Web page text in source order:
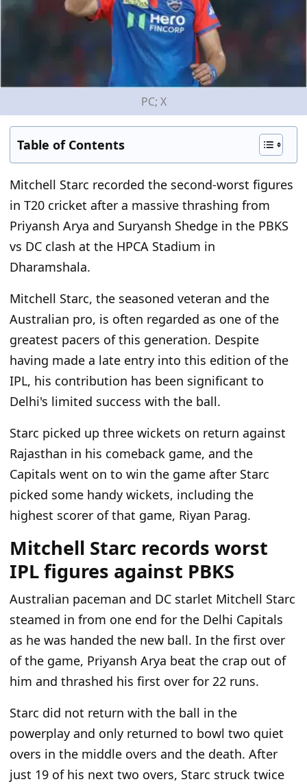
PC; X
Table of Contents
Mitchell Starc recorded the second-worst figures
in T20 cricket after a massive thrashing from
Priyansh Arya and Suryansh Shedge in the PBKS
vs DC clash at the HPCA Stadium in
Dharamshala.
Mitchell Starc, the seasoned veteran and the
Australian pro, is often regarded as one of the
greatest pacers of this generation. Despite
having made a late entry into this edition of the
IPL, his contribution has been significant to
Delhi's limited success with the ball.
Starc picked up three wickets on return against
Rajasthan in his comeback game, and the
Capitals went on to win the game after Starc
picked some handy wickets, including the
highest scorer of that game, Riyan Parag.
Mitchell Starc records worst
IPL figures against PBKS
Australian paceman and DC starlet Mitchell Starc
steamed in from one end for the Delhi Capitals
as he was handed the new ball. In the first over
of the game, Priyansh Arya beat the crap out of
him and thrashed his first over for 22 runs.
Starc did not return with the ball in the
powerplay and only returned to bowl two quiet
overs in the middle overs and the death. After
just 19 of his next two overs, Starc struck twice